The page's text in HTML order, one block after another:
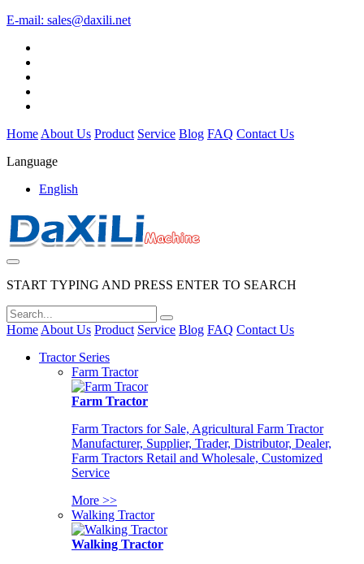
E-mail: sales@daxili.net
Home About Us Product Service Blog FAQ Contact Us
Language
English
START TYPING AND PRESS ENTER TO SEARCH
Home About Us Product Service Blog FAQ Contact Us
Tractor Series
Farm Tractor
Farm Tractor
Farm Tractors for Sale, Agricultural Farm Tractor
Manufacturer, Supplier, Trader, Distributor, Dealer,
Farm Tractors Retail and Wholesale, Customized
Service
More >>
Walking Tractor
Walking Tractor